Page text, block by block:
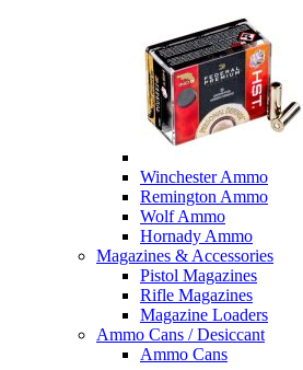
Winchester Ammo
Remington Ammo
Wolf Ammo
Hornady Ammo
Magazines & Accessories
Pistol Magazines
Rifle Magazines
Magazine Loaders
Ammo Cans / Desiccant
Ammo Cans